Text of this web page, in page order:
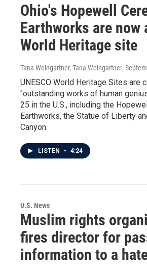
Ohio's Hopewell
Earthworks are now
World Heritage site
Tana Weingartner, Tana Weingartner,
UNESCO World Heritage Sites are
"outstanding works of human
25 in the U.S., including the
Earthworks, the Statue of Liberty
Canyon.
LISTEN • 4:24
U.S. News
Muslim rights
fires director for
information to a